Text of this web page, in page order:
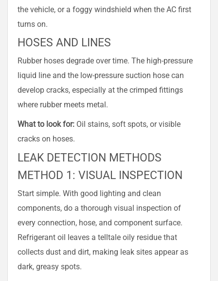
the vehicle, or a foggy windshield when the AC first
turns on.
HOSES AND LINES
Rubber hoses degrade over time. The high-pressure
liquid line and the low-pressure suction hose can
develop cracks, especially at the crimped fittings
where rubber meets metal.
What to look for: Oil stains, soft spots, or visible
cracks on hoses.
LEAK DETECTION METHODS
METHOD 1: VISUAL INSPECTION
Start simple. With good lighting and clean
components, do a thorough visual inspection of
every connection, hose, and component surface.
Refrigerant oil leaves a telltale oily residue that
collects dust and dirt, making leak sites appear as
dark, greasy spots.